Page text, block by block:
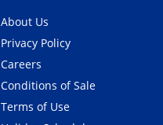
About Us
Privacy Policy
Careers
Conditions of Sale
Terms of Use